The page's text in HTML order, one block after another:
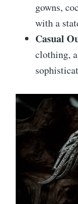
gowns,
with a
Casual
clothing,